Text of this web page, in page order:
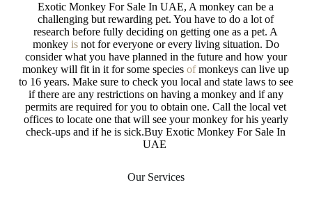
Exotic Monkey For Sale In UAE, A monkey can be a
challenging but rewarding pet. You have todo a lot of
research before fully deciding on getting one as a pet. A
monkey isnot for everyone or every living situation. Do
consider what you have planned in the future and how your
monkey will fit in it for some speciesofmonkeys can live up
to 16 years. Make sure to check you local and state laws to see
if there are any restrictions on having a monkey and ifany
permits are required for you to obtain one. Call the local vet
offices to locate one that will see your monkey forhis yearly
check-ups and if he is sick.Buy Exotic Monkey For Sale In
UAE
Our Services